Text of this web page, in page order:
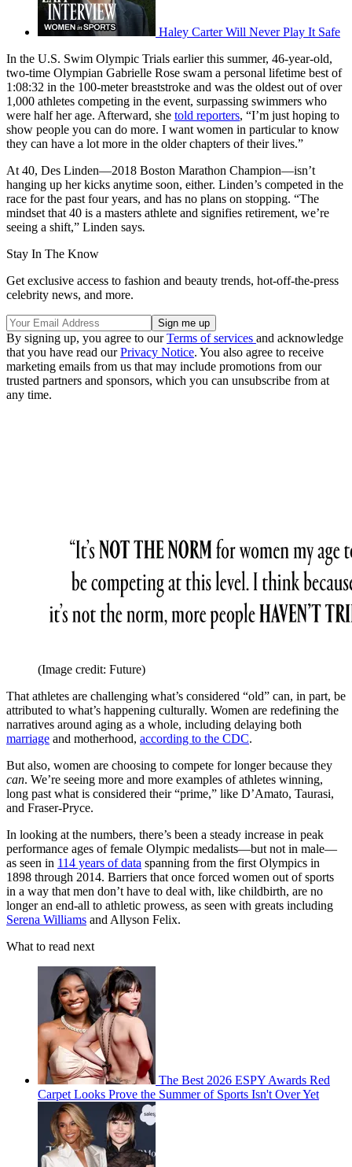
Haley Carter Will Never Play It Safe
In the U.S. Swim Olympic Trials earlier this summer, 46-year-old,
two-time Olympian Gabrielle Rose swam a personal lifetime best of
1:08:32 in the 100-meter breaststroke and was the oldest out of over
1,000 athletes competing in the event, surpassing swimmers who
were half her age. Afterward, she told reporters, “I’m just hoping to
show people you can do more. I want women in particular to know
they can have a lot more in the older chapters of their lives.”
At 40, Des Linden—2018 Boston Marathon Champion—isn’t
hanging up her kicks anytime soon, either. Linden’s competed in the
race for the past four years, and has no plans on stopping. “The
mindset that 40 is a masters athlete and signifies retirement, we’re
seeing a shift,” Linden says.
Stay In The Know
Get exclusive access to fashion and beauty trends, hot-off-the-press
celebrity news, and more.
By signing up, you agree to ourTerms of services and acknowledge
that you have read ourPrivacy Notice. You also agree to receive
marketing emails from us that may include promotions from our
trusted partners and sponsors, which you can unsubscribe from at
any time.
(Image credit: Future)
That athletes are challenging what’s considered “old” can, in part, be
attributed to what’s happening culturally. Women are redefining the
narratives around aging as a whole, including delaying both
marriage and motherhood, according to the CDC.
But also, women are choosing to compete for longer because they
can. We’re seeing more and more examples of athletes winning,
long past what is considered their “prime,” like D’Amato, Taurasi,
and Fraser-Pryce.
In looking at the numbers, there’s been a steady increase in peak
performance ages of female Olympic medalists—but not in male—
as seen in 114 years of data spanning from the first Olympics in
1898 through 2014. Barriers that once forced women out of sports
in a way that men don’t have to deal with, like childbirth, are no
longer an end-all to athletic prowess, as seen with greats including
Serena Williams and Allyson Felix.
What to read next
The Best 2026 ESPY Awards Red
Carpet Looks Prove the Summer of Sports Isn't Over Yet